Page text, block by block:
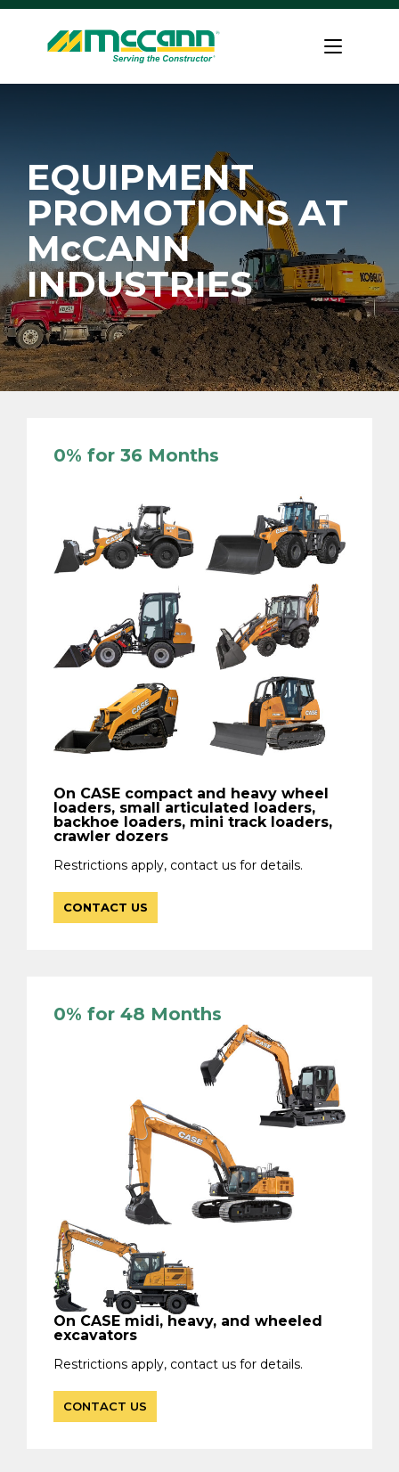
Skip
content
Home
EQUIPMENT
PROMOTIONS AT
McCANN
INDUSTRIES
0% for 36 Months
On CASE compact and heavy wheel
loaders, small articulated loaders,
backhoe loaders, mini track loaders,
crawler dozers
Restrictions apply, contact us for details.
CONTACT US
0% for 48 Months
On CASE midi, heavy, and wheeled
excavators
Restrictions apply, contact us for details.
CONTACT US